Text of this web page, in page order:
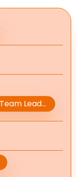
Business Travel Consultant / Team Leader / Manager